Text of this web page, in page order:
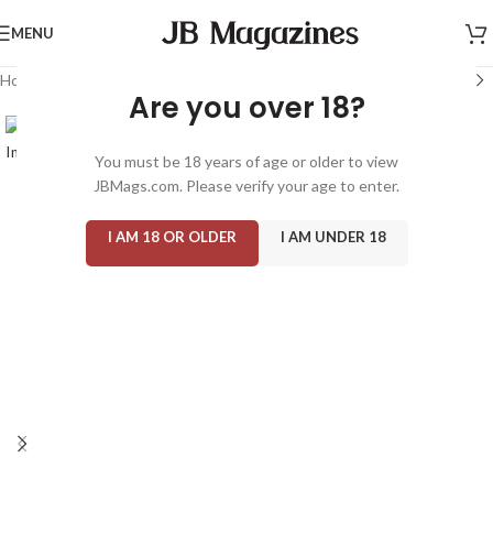
Are you over 18?
You must be 18 years of age or older to view
JBMags.com. Please verify your age to enter.
I AM 18 OR OLDER I AM UNDER 18
MENU
Home